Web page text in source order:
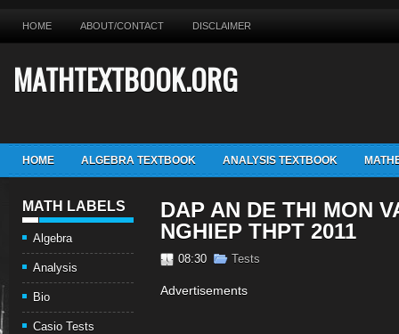
HOME ABOUT/CONTACT DISCLAIMER
MATHTEXTBOOK.ORG
HOME ALGEBRA TEXTBOOK ANALYSIS TEXTBOOK
MATH LABELS
Algebra
Analysis
Bio
Casio Tests
DAP AN DE THI MON
NGHIEP THPT 2011
08:30 Tests
Advertisements